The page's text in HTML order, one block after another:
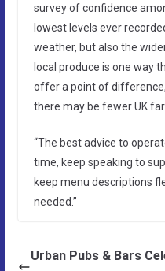
survey of confidence
lowest levels ever
weather, but also the
local produce is one way
offer a point of
there may be fewer UK
“The best advice to
time, keep speaking to
keep menu descriptions
needed.”
Urban Pubs & Bars